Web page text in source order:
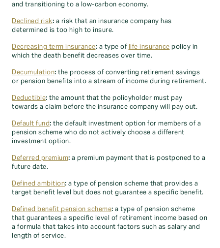
and transitioning to a low-carbon economy.
Declined risk: a risk that an insurance company has
determined is too high to insure.
Decreasing term insurance: a type of life insurance policy in
which the death benefit decreases over time.
Decumulation: the process of converting retirement savings
or pension benefits into a stream of income during retirement.
Deductible: the amount that the policyholder must pay
towards a claim before the insurance company will pay out.
Default fund: the default investment option for members of a
pension scheme who do not actively choose a different
investment option.
Deferred premium: a premium payment that is postponed to a
future date.
Defined ambition: a type of pension scheme that provides a
target benefit level but does not guarantee a specific benefit.
Defined benefit pension scheme: a type of pension scheme
that guarantees a specific level of retirement income based on
a formula that takes into account factors such as salary and
length of service.